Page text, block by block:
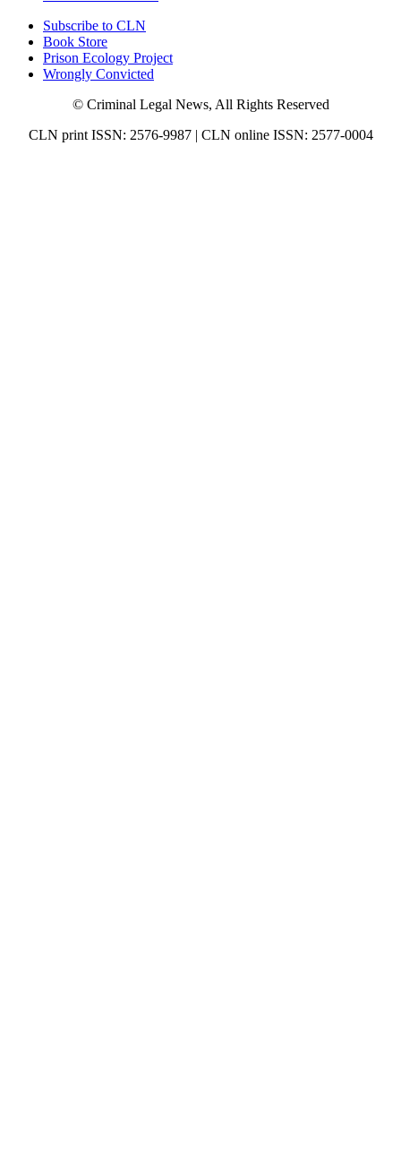
Subscribe to CLN
Book Store
Prison Ecology Project
Wrongly Convicted
© Criminal Legal News, All Rights Reserved
CLN print ISSN: 2576-9987 | CLN online ISSN: 2577-0004